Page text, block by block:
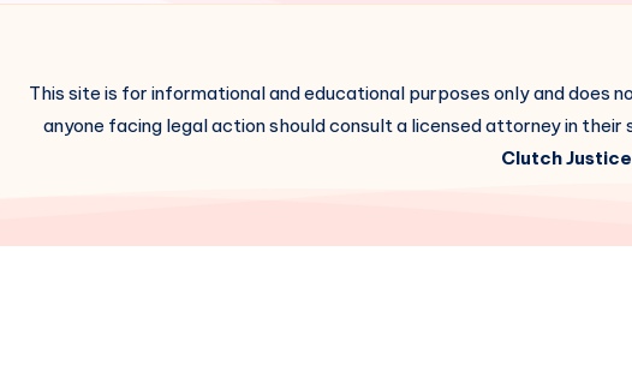
This site is for informational and educational purposes only and
anyone facing legal action should consult a licensed attorney in their
Clutch Justice